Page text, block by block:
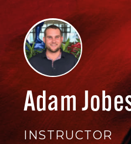
Adam
INSTRUCTOR